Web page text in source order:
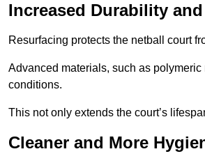
Increased Durability
Resurfacing protects the netball court
Advanced materials, such as
conditions.
This not only extends the court’s
Cleaner and More